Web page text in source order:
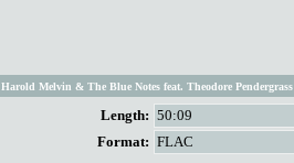
Harold Melvin & The Blue Notes feat. Theodore Pendergrass
Length: 50:09
Format: FLAC